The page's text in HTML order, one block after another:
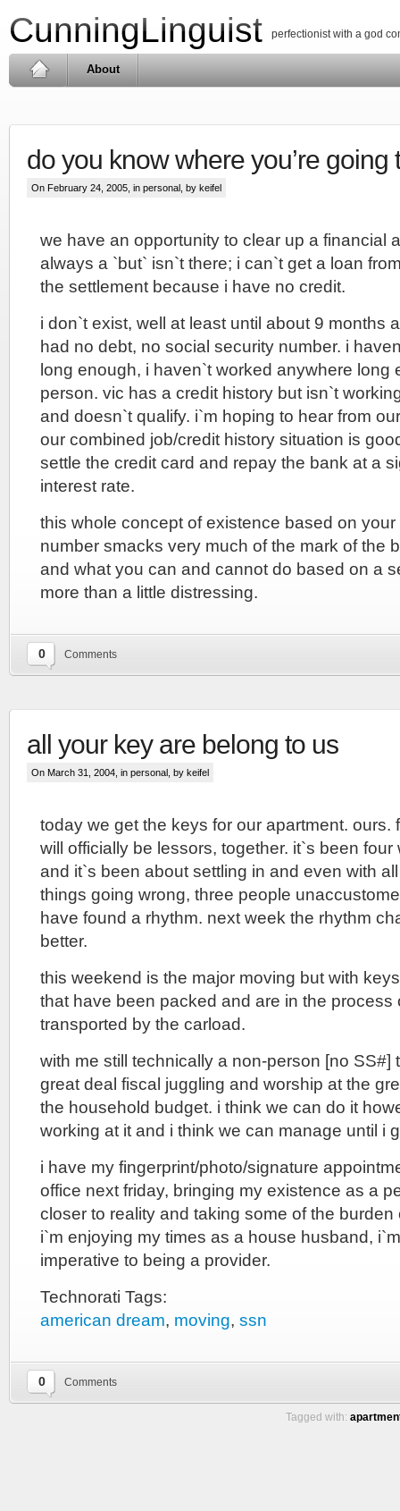
CunningLinguist perfectionist with a god
About
do you know where you’re going
On February 24, 2005, in personal , by keifel
we have an opportunity to clear up a financial
always a `but` isn`t there; i can`t get a loan
the settlement because i have no credit.
i don`t exist, well at least until about 9 months
had no debt, no social security number. i
long enough, i haven`t worked anywhere long
person. vic has a credit history but isn`t
and doesn`t qualify. i`m hoping to hear from
our combined job/credit history situation is
settle the credit card and repay the bank at a
interest rate.
this whole concept of existence based on
number smacks very much of the mark of the
and what you can and cannot do based on a
more than a little distressing.
0 Comments
all your key are belong to us
On March 31, 2004, in personal , by keifel
today we get the keys for our apartment. ours.
will officially be lessors, together. it`s been
and it`s been about settling in and even with
things going wrong, three people
have found a rhythm. next week the rhythm
better.
this weekend is the major moving but with
that have been packed and are in the process
transported by the carload.
with me still technically a non-person [no SS#]
great deal fiscal juggling and worship at the
the household budget. i think we can do it
working at it and i think we can manage until i
i have my fingerprint/photo/signature
office next friday, bringing my existence as a
closer to reality and taking some of the
i`m enjoying my times as a house husband,
imperative to being a provider.
Technorati Tags:
american dream, moving, ssn
0 Comments
Tagged with: